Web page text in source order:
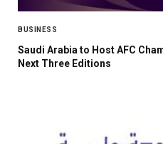
BUSINESS
Saudi Arabia to Host AFC
Next Three Editions